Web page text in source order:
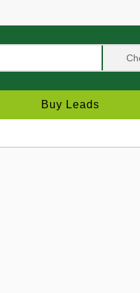
Buy Leads